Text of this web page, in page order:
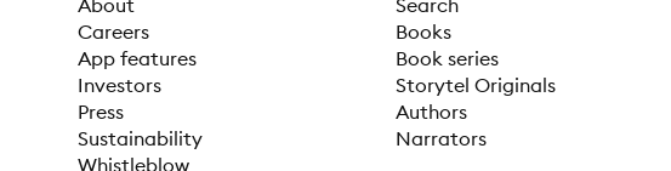
About
Careers
App features
Investors
Press
Sustainability
Whistleblow
Search
Books
Book series
Storytel Originals
Authors
Narrators